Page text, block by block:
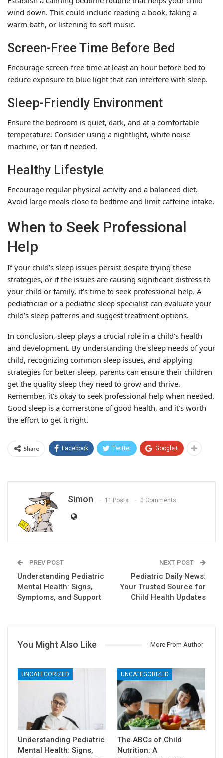
wind down. This could include reading a book, taking a
warm bath, or listening to soft music.
Screen-Free Time Before Bed
Encourage screen-free time at least an hour before bed to
reduce exposure to blue light that can interfere with sleep.
Sleep-Friendly Environment
Ensure the bedroom is quiet, dark, and at a comfortable
temperature. Consider using a nightlight, white noise
machine, or fan if needed.
Healthy Lifestyle
Encourage regular physical activity and a balanced diet.
Avoid large meals close to bedtime and limit caffeine intake.
When to Seek Professional
Help
If your child’s sleep issues persist despite trying these
strategies, or if the issues are causing significant distress to
your child or family, it’s time to seek professional help. A
pediatrician or a pediatric sleep specialist can evaluate your
child’s sleep patterns and suggest treatment options.
In conclusion, sleep plays a crucial role in a child’s health
and development. By understanding the sleep needs of your
child, recognizing common sleep issues, and applying
strategies for better sleep, parents can ensure their children
get the quality sleep they need to grow and thrive.
Remember, it’s okay to seek professional help when needed.
Good sleep is a cornerstone of good health, and it’s worth
the effort to get it right.
Share Facebook Twitter Google+
Simon 11 Posts 0 Comments
PREV POST
Understanding Pediatric
Mental Health: Signs,
Symptoms, and Support
NEXT POST
Pediatric Daily News:
Your Trusted Source for
Child Health Updates
You Might Also Like More From Author
UNCATEGORIZED
Understanding Pediatric
Mental Health: Signs,
UNCATEGORIZED
The ABCs of Child
Nutrition: A